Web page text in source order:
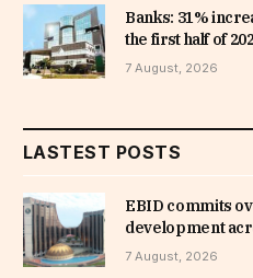
Banks: 31%
the first half of
7 August, 2026
LASTEST POSTS
EBID commits
development
7 August, 2026